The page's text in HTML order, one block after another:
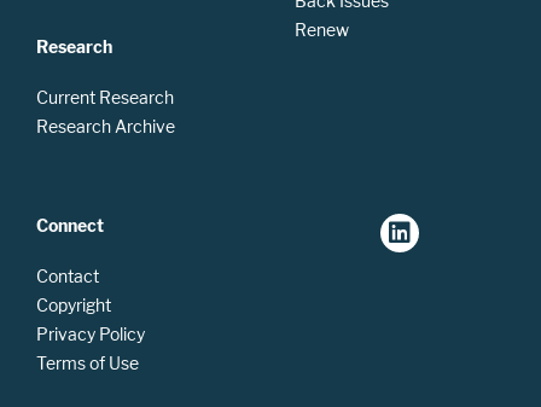
Research
Current Research
Research Archive
Renew
Connect
Contact
Copyright
Privacy Policy
Terms of Use